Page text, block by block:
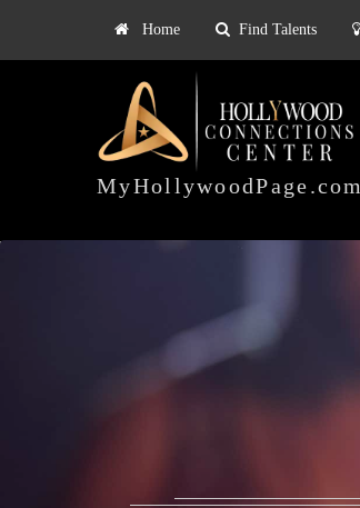
Tips & Advice Explore
Home Find Talents
MyHollywoodPage.com
HOLLYWOOD
CONNECTIONS
CENTER